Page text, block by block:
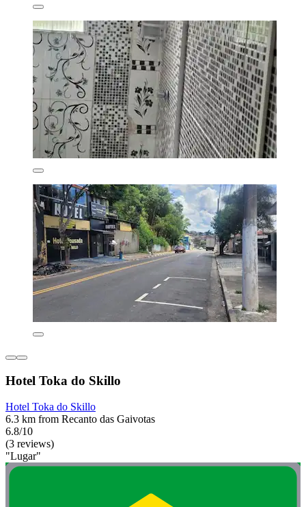
Hotel Toka do Skillo
Hotel Toka do Skillo
6.3 km from Recanto das Gaivotas
6.8/10
(3 reviews)
"Lugar"